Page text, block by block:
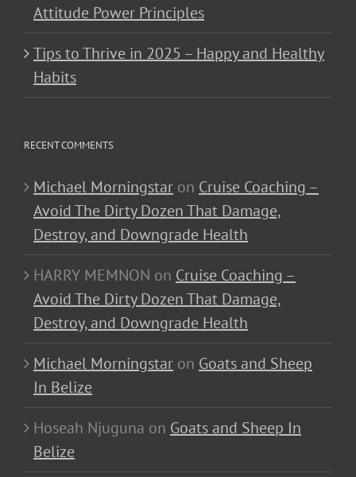
Attitude Power Principles
Tips to Thrive in 2025 – Happy and Healthy
Habits
RECENT COMMENTS
Michael Morningstar on Cruise Coaching –
Avoid The Dirty Dozen That Damage,
Destroy, and Downgrade Health
HARRY MEMNON on Cruise Coaching –
Avoid The Dirty Dozen That Damage,
Destroy, and Downgrade Health
Michael Morningstar on Goats and Sheep
In Belize
Hoseah Njuguna on Goats and Sheep In
Belize